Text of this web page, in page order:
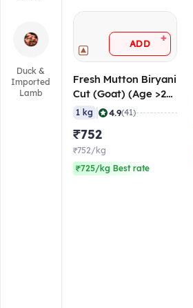
Duck &
Imported
Lamb
ADD +
Fresh Mutton Biryani
Cut (Goat) (Age >24
Months), 50-60
gm/pc
1 kg 4.9(41)
₹752
₹752/kg
₹725/kg Best rate